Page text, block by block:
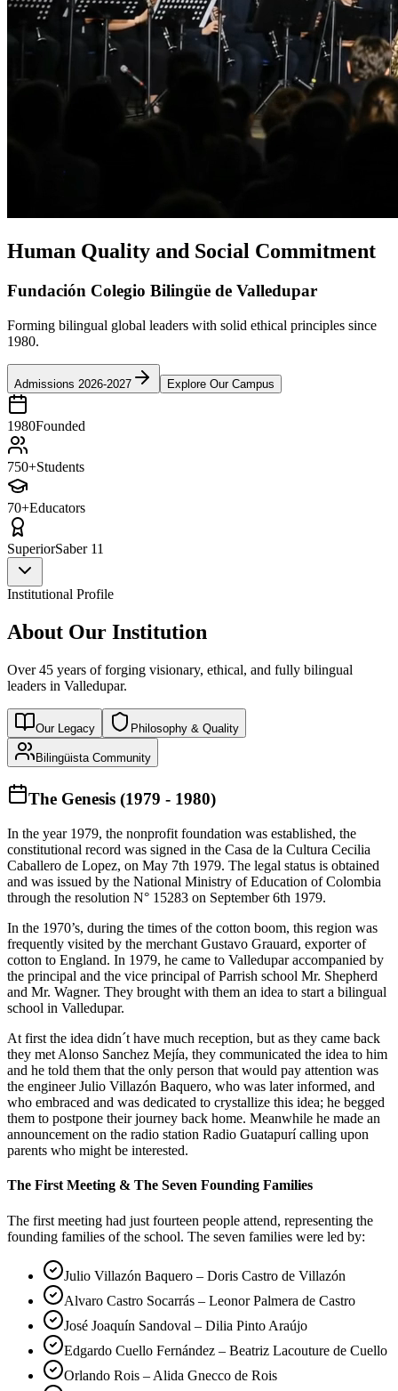
Human Quality and Social Commitment
Fundación Colegio Bilingüe de Valledupar
Forming bilingual global leaders with solid ethical principles since
1980.
Admissions 2026-2027 Explore Our Campus
1980Founded
750+Students
70+Educators
SuperiorSaber 11
Institutional Profile
About Our Institution
Over 45 years of forging visionary, ethical, and fully bilingual
leaders in Valledupar.
Our Legacy Philosophy & Quality
Bilingüista Community
The Genesis (1979 - 1980)
In the year 1979, the nonprofit foundation was established, the
constitutional record was signed in the Casa de la Cultura Cecilia
Caballero de Lopez, on May 7th 1979. The legal status is obtained
and was issued by the National Ministry of Education of Colombia
through the resolution N° 15283 on September 6th 1979.
In the 1970’s, during the times of the cotton boom, this region was
frequently visited by the merchant Gustavo Grauard, exporter of
cotton to England. In 1979, he came to Valledupar accompanied by
the principal and the vice principal of Parrish school Mr. Shepherd
and Mr. Wagner. They brought with them an idea to start a bilingual
school in Valledupar.
At first the idea didn´t have much reception, but as they came back
they met Alonso Sanchez Mejía, they communicated the idea to him
and he told them that the only person that would pay attention was
the engineer Julio Villazón Baquero, who was later informed, and
who embraced and was dedicated to crystallize this idea; he begged
them to postpone their journey back home. Meanwhile he made an
announcement on the radio station Radio Guatapurí calling upon
parents who might be interested.
The First Meeting & The Seven Founding Families
The first meeting had just fourteen people attend, representing the
founding families of the school. The seven families were led by:
Julio Villazón Baquero – Doris Castro de Villazón
Alvaro Castro Socarrás – Leonor Palmera de Castro
José Joaquín Sandoval – Dilia Pinto Araújo
Edgardo Cuello Fernández – Beatriz Lacouture de Cuello
Orlando Rois – Alida Gnecco de Rois